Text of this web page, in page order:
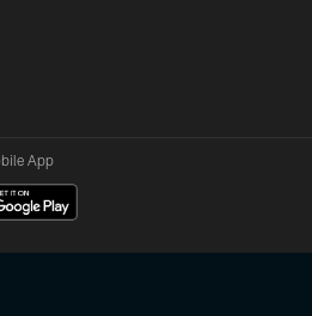
App